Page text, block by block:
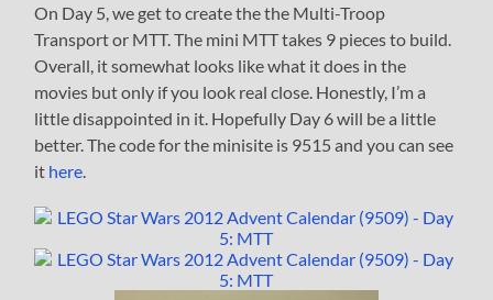
On Day 5, we get to create the the Multi-Troop
Transport or MTT. The mini MTT takes 9 pieces to build.
Overall, it somewhat looks like what it does in the
movies but only if you look real close. Honestly, I’m a
little disappointed in it. Hopefully Day 6 will be a little
better. The code for the minisite is 9515 and you can see
it here